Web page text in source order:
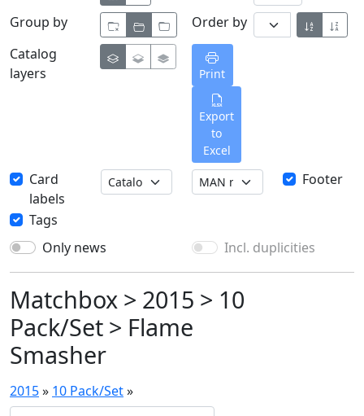
Group by
Order by
Catalog
layers
Print
Export
to
Excel
Card
labels
Footer
Tags
Only news
Incl. duplicities
Matchbox > 2015 > 10
Pack/Set > Flame
Smasher
2015» 10 Pack/Set»